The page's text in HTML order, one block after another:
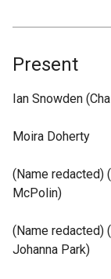
Present
Ian Snowden
Moira Doherty
(Name redacted)
McPolin)
(Name redacted)
Johanna Park)